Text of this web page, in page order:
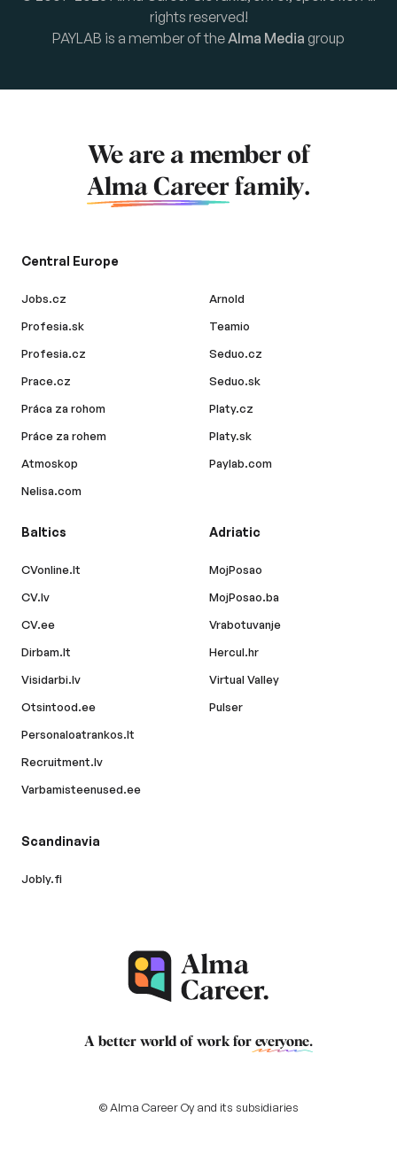
rights reserved!
PAYLAB is a member of theAlma Media group
We are a member of
Alma Career family.
Central Europe
Jobs.cz
Profesia.sk
Profesia.cz
Prace.cz
Práca za rohom
Práce za rohem
Atmoskop
Nelisa.com
Arnold
Teamio
Seduo.cz
Seduo.sk
Platy.cz
Platy.sk
Paylab.com
Baltics
CVonline.lt
CV.lv
CV.ee
Dirbam.lt
Visidarbi.lv
Otsintood.ee
Personaloatrankos.lt
Recruitment.lv
Varbamisteenused.ee
Adriatic
MojPosao
MojPosao.ba
Vrabotuvanje
Hercul.hr
Virtual Valley
Pulser
Scandinavia
Jobly.fi
A better world of work for everyone.
© Alma Career Oy and its subsidiaries